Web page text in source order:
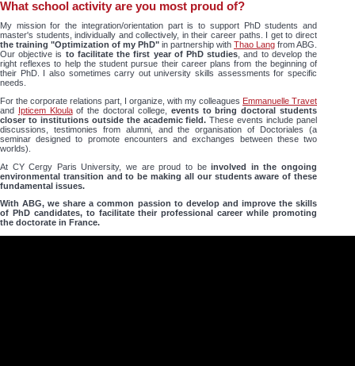
What school activity are you most proud of?
My mission for the integration/orientation part is to support PhD students and
master's students, individually and collectively, in their career paths. I get to direct
the training "Optimization of my PhD" in partnership with Thao Lang from ABG.
Our objective is to facilitate the first year of PhD studies , and to develop the
right reflexes to help the student pursue their career plans from the beginning of
their PhD. I also sometimes carry out university skills assessments for specific
needs.
For the corporate relations part, I organize, with my colleagues Emmanuelle Travet
and Ipticem Kloulaof the doctoral college, events to bring doctoral students
closer to institutions outside the academic field. These events include panel
discussions, testimonies from alumni, and the organisation of Doctoriales (a
seminar designed to promote encounters and exchanges between these two
worlds).
At CY Cergy Paris University, we are proud to beinvolved in the ongoing
environmental transition and to be making all our students aware of these
fundamental issues.
With ABG, we share a common passion to develop and improve the skills
of PhD candidates, to facilitate their professional career while promoting
the doctorate in France.